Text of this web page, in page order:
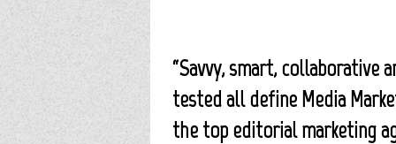
“Savvy, smart, collaborative
tested all define Media
the top editorial marketing